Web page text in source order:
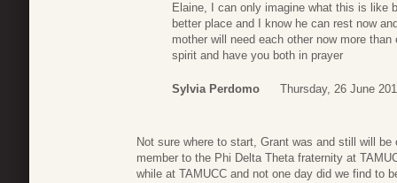
Elaine, I can only imagine what this is like
better place and I know he can rest now
mother will need each other now more
spirit and have you both in prayer
Sylvia Perdomo Thursday, 26 June
Not sure where to start, Grant was and still will
member to the Phi Delta Theta fraternity at
while at TAMUCC and not one day did we find to